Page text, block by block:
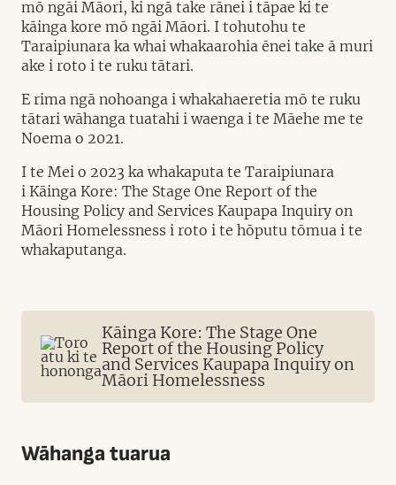
mō ngāi Māori, ki ngā take rānei i tāpae ki te
kāinga kore mō ngāi Māori. I tohutohu te
Taraipiunara ka whai whakaarohia ēnei take ā muri
ake i roto i te ruku tātari.
E rima ngā nohoanga i whakahaeretia mō te ruku
tātari wāhanga tuatahi i waenga i te Māehe me te
Noema o 2021.
I te Mei o 2023 ka whakaputa te Taraipiunara
i Kāinga Kore: The Stage One Report of the
Housing Policy and Services Kaupapa Inquiry on
Māori Homelessness i roto i te hōputu tōmua i te
whakaputanga.
Kāinga Kore: The Stage One
Report of the Housing Policy
and Services Kaupapa Inquiry on
Māori Homelessness
Wāhanga tuarua